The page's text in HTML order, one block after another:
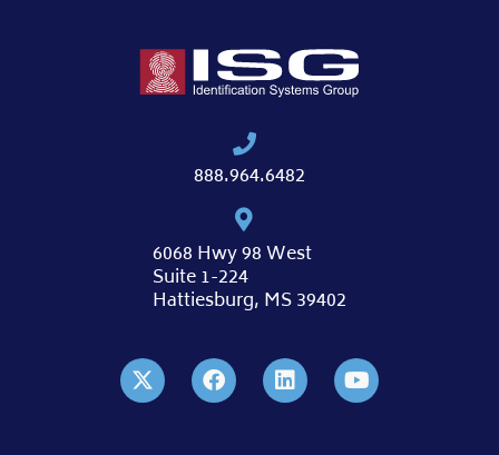
888.964.6482
6068 Hwy 98 West
Suite 1-224
Hattiesburg, MS 39402